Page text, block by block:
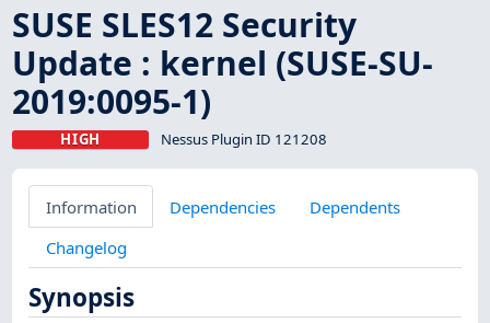
SUSE SLES12 Security
Update : kernel (SUSE-SU-
2019:0095-1)
HIGH Nessus Plugin ID 121208
Information Dependencies
Dependents
Changelog
Synopsis